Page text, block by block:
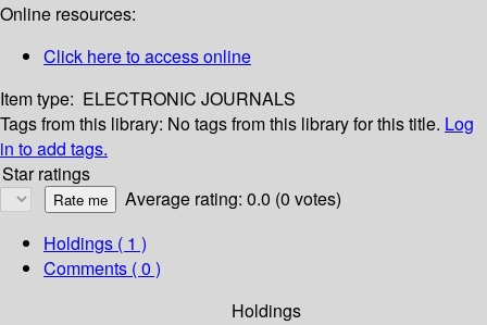
Online resources:
Click here to access online
Item type: ELECTRONIC JOURNALS
Tags from this library: No tags from this library for this title. Log
in to add tags.
Star ratings
Average rating: 0.0 (0 votes)
Holdings ( 1 )
Comments ( 0 )
Holdings